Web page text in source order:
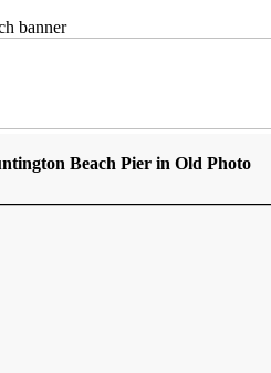
Beach Pier in Old Photo